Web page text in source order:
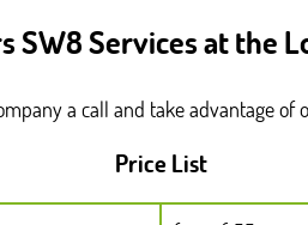
SW8 Services at the
a call and take advantage of
Price List